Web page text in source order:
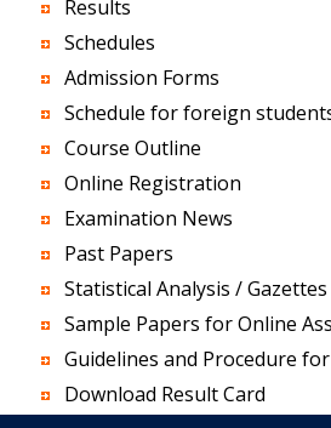
Results
Schedules
Admission Forms
Schedule for foreign
Course Outline
Online Registration
Examination News
Past Papers
Statistical Analysis / Gazettes
Sample Papers for Online
Guidelines and Procedure
Download Result Card